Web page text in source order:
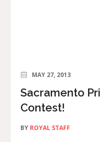
MAY 27, 2013
Sacramento
Contest!
BY ROYAL STAFF